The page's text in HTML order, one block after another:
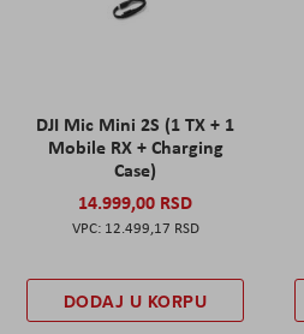
DJI Mic Mini 2S (1 TX + 1
Mobile RX + Charging
Case)
14.999,00 RSD
12.499,17 RSD
DODAJ U KORPU